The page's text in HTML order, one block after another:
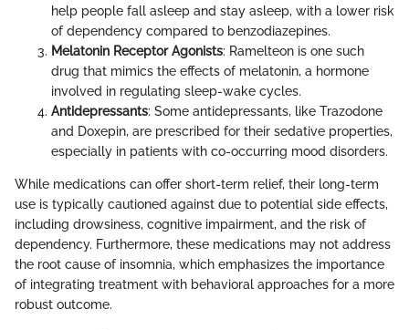
help people fall asleep and stay asleep, with a lower risk
of dependency compared to benzodiazepines.
Melatonin Receptor Agonists: Ramelteon is one such
drug that mimics the effects of melatonin, a hormone
involved in regulating sleep-wake cycles.
Antidepressants: Some antidepressants, like Trazodone
and Doxepin, are prescribed for their sedative properties,
especially in patients with co-occurring mood disorders.
While medications can offer short-term relief, their long-term
use is typically cautioned against due to potential side effects,
including drowsiness, cognitive impairment, and the risk of
dependency. Furthermore, these medications may not address
the root cause of insomnia, which emphasizes the importance
of integrating treatment with behavioral approaches for a more
robust outcome.